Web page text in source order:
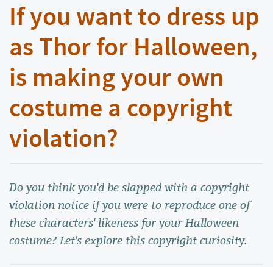
If you want to dress up
as Thor for Halloween,
is making your own
costume a copyright
violation?
Do you think you'd be slapped with a copyright
violation notice if you were to reproduce one of
these characters' likeness for your Halloween
costume? Let's explore this copyright curiosity.